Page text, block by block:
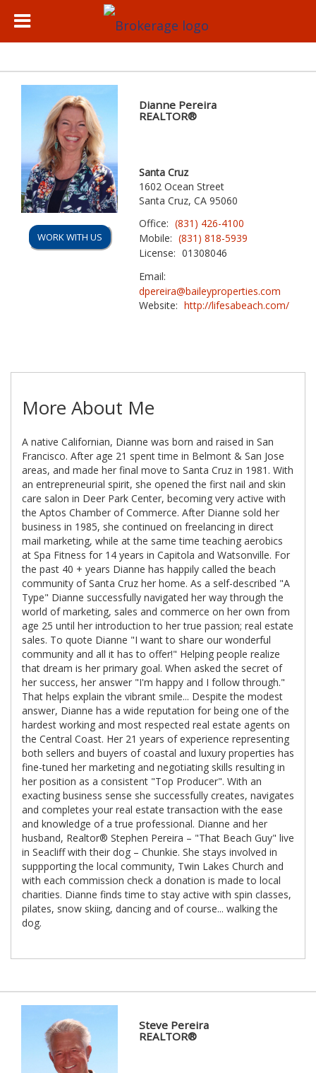
WORK WITH US
Dianne Pereira
REALTOR®
Santa Cruz
1602 Ocean Street
Santa Cruz, CA 95060
Office: (831) 426-4100
Mobile: (831) 818-5939
License: 01308046
Email:
dpereira@baileyproperties.com
Website: http://lifesabeach.com/
More About Me
A native Californian, Dianne was born and raised in San
Francisco. After age 21 spent time in Belmont & San Jose
areas, and made her final move to Santa Cruz in 1981. With
an entrepreneurial spirit, she opened the first nail and skin
care salon in Deer Park Center, becoming very active with
the Aptos Chamber of Commerce. After Dianne sold her
business in 1985, she continued on freelancing in direct
mail marketing, while at the same time teaching aerobics
at Spa Fitness for 14 years in Capitola and Watsonville. For
the past 40 + years Dianne has happily called the beach
community of Santa Cruz her home. As a self-described "A
Type" Dianne successfully navigated her way through the
world of marketing, sales and commerce on her own from
age 25 until her introduction to her true passion; real estate
sales. To quote Dianne "I want to share our wonderful
community and all it has to offer!" Helping people realize
that dream is her primary goal. When asked the secret of
her success, her answer "I'm happy and I follow through."
That helps explain the vibrant smile... Despite the modest
answer, Dianne has a wide reputation for being one of the
hardest working and most respected real estate agents on
the Central Coast. Her 21 years of experience representing
both sellers and buyers of coastal and luxury properties has
fine-tuned her marketing and negotiating skills resulting in
her position as a consistent "Top Producer". With an
exacting business sense she successfully creates, navigates
and completes your real estate transaction with the ease
and knowledge of a true professional. Dianne and her
husband, Realtor® Stephen Pereira – "That Beach Guy" live
in Seacliff with their dog – Chunkie. She stays involved in
suppporting the local community, Twin Lakes Church and
with each commission check a donation is made to local
charities. Dianne finds time to stay active with spin classes,
pilates, snow skiing, dancing and of course... walking the
dog.
Steve Pereira
REALTOR®